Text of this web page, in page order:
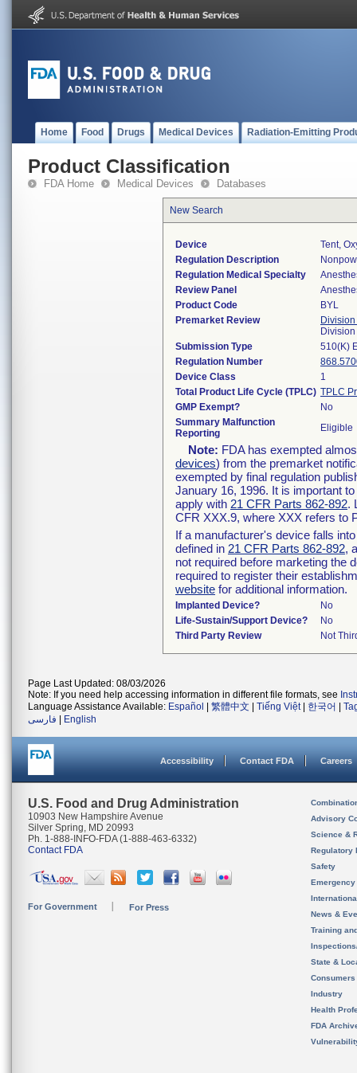
Home Food Drugs Medical Devices Radiation-Emitting
Product Classification
FDA Home Medical Devices Databases
New Search
Device
Tent,
Regulation Description
Regulation Medical Specialty
Review Panel
Product Code
BYL
Premarket Review
Submission Type
510(K)
Regulation Number
Device Class
1
Total Product Life Cycle (TPLC) TPLC
GMP Exempt?
No
Summary Malfunction
Reporting
Eligible
Note: FDA has exempted
devices) from the premarket
exempted by final regulation
January 16, 1996. It is important
apply with 21 CFR Parts 862-892.
CFR XXX.9, where XXX refers to
If a manufacturer's device falls
defined in 21 CFR Parts 862-892,
not required before marketing the
required to register their
website for additional information.
Implanted Device?
No
Life-Sustain/Support Device?
No
Third Party Review
Not
Page Last Updated: 08/03/2026
Note: If you need help accessing information in different file formats, see
Language Assistance Available: Español 繁體中文 Tiếng Việt| 한국어
فارسی
English
Accessibility Contact FDA Careers
U.S. Food and Drug Administration
10903 New Hampshire Avenue
Silver Spring, MD 20993
Ph. 1-888-INFO-FDA (1-888-463-6332)
Contact FDA
For Government For Press
Advisory
Science &
Regulatory
Safety
News &
Training
State &
Consumers
Industry
Health
FDA